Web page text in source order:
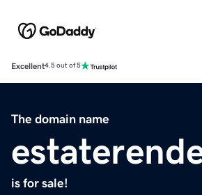
Excellent4.5 out of 5
The domain name
is for sale!